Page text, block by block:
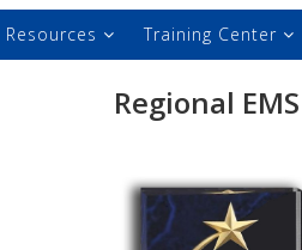
Resources Training Center
Regional